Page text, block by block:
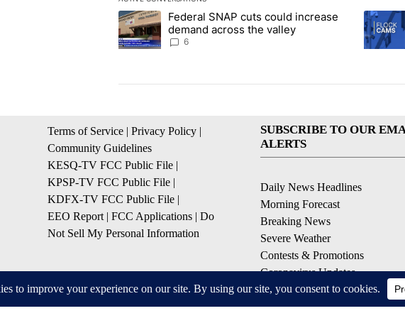
The following is a list of the most commented articles in the
A trending article titled "Federal SNAP cuts could increase
Federal SNAP cuts could increase
demand across the valley
6
A
Terms of Service | Privacy Policy |
Community Guidelines
KESQ-TV FCC Public File |
KPSP-TV FCC Public File |
KDFX-TV FCC Public File |
EEO Report | FCC Applications | Do
Not Sell My Personal Information
SUBSCRIBE TO OUR
ALERTS
Daily News Headlines
Morning Forecast
Breaking News
Severe Weather
Contests & Promotions
Coronavirus Updates